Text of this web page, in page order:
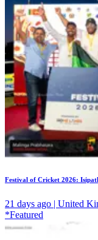
Festival of Cricket 2026:
21 days ago | United
*Featured